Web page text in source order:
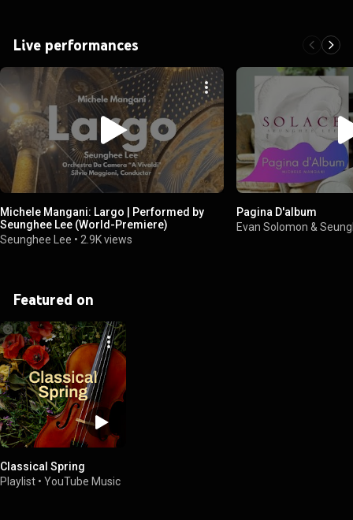
Live performances
Michele Mangani: Largo | Performed by
Seunghee Lee (World-Premiere)
Seunghee Lee • 2.9K views
Pagina D'album
Evan Solomon &
Featured on
Classical Spring
Playlist • YouTube Music